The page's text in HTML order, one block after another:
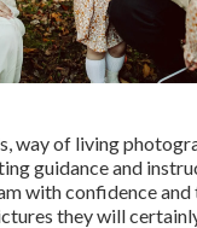
way of living
guidance and
with confidence and
they will